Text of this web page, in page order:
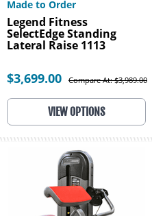
Made to Order
Legend Fitness
SelectEdge Standing
Lateral Raise 1113
$3,699.00 Compare At: $3,989.00
VIEW OPTIONS